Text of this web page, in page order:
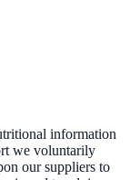
information
we voluntarily
our suppliers to